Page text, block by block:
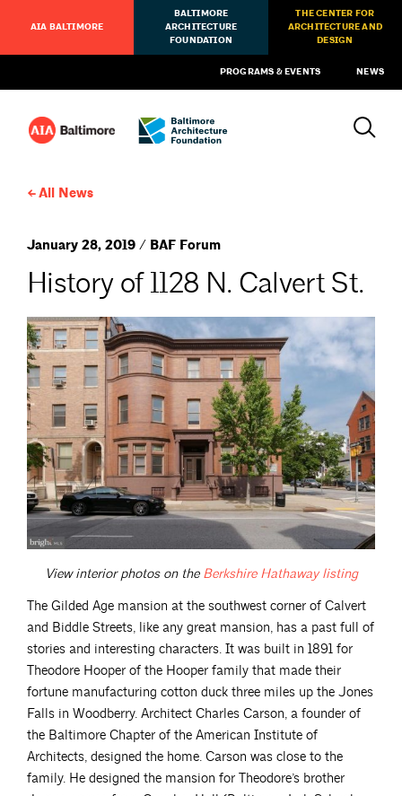
AIA BALTIMORE
BALTIMORE
ARCHITECTURE
FOUNDATION
THE CENTER FOR
ARCHITECTURE AND
DESIGN
PROGRAMS & EVENTS NEWS
All News
January 28, 2019 / BAF Forum
History of 1128 N. Calvert St.
View interior photos on the Berkshire Hathaway listing
The Gilded Age mansion at the southwest corner of Calvert
and Biddle Streets, like any great mansion, has a past full of
stories and interesting characters. It was built in 1891 for
Theodore Hooper of the Hooper family that made their
fortune manufacturing cotton duck three miles up the Jones
Falls in Woodberry. Architect Charles Carson, a founder of
the Baltimore Chapter of the American Institute of
Architects, designed the home. Carson was close to the
family. He designed the mansion for Theodore’s brother